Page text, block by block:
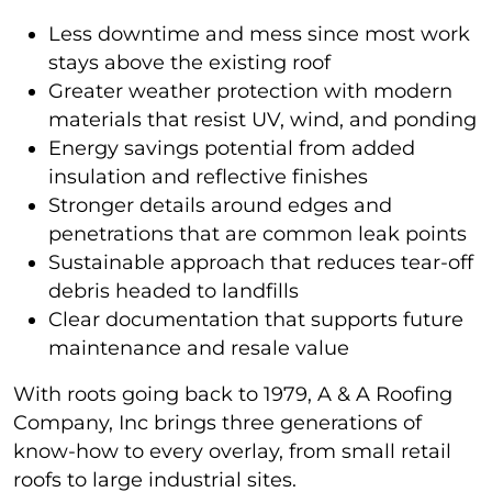
Less downtime and mess since most work
stays above the existing roof
Greater weather protection with modern
materials that resist UV, wind, and ponding
Energy savings potential from added
insulation and reflective finishes
Stronger details around edges and
penetrations that are common leak points
Sustainable approach that reduces tear-off
debris headed to landfills
Clear documentation that supports future
maintenance and resale value
With roots going back to 1979, A & A Roofing
Company, Inc brings three generations of
know-how to every overlay, from small retail
roofs to large industrial sites.